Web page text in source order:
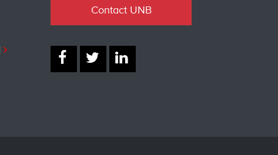
Contact UNB